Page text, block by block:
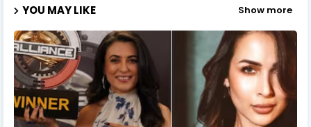
YOU MAY LIKE Show more